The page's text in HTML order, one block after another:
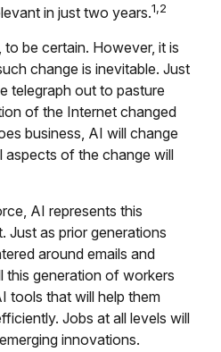
in just two years.1,2
be certain. However, it is
change is inevitable. Just
telegraph out to pasture
of the Internet changed
business, AI will change
aspects of the change will
AI represents this
Just as prior generations
around emails and
this generation of workers
tools that will help them
Jobs at all levels will
innovations.